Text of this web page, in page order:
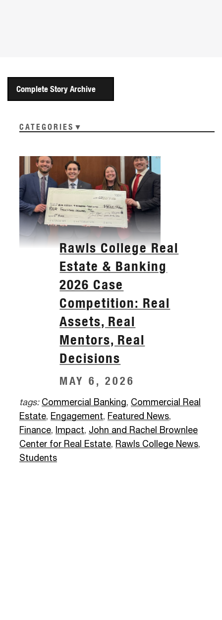
Complete Story Archive
CATEGORIES
Rawls College Real
Estate & Banking
2026 Case
Competition: Real
Assets, Real
Mentors, Real
Decisions
MAY 6, 2026
tags: Commercial Banking, Commercial Real
Estate, Engagement, Featured News,
Finance, Impact, John and Rachel Brownlee
Center for Real Estate, Rawls College News,
Students